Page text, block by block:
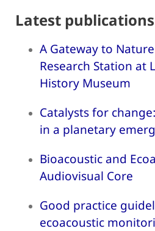
Latest publications
A Gateway to
Research Station at
History Museum
Catalysts for
in a planetary
Bioacoustic and
Audiovisual Core
Good practice
ecoacoustic